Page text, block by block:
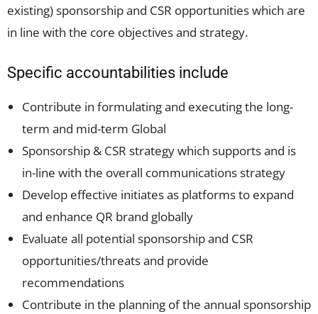
existing) sponsorship and CSR opportunities which are
in line with the core objectives and strategy.
Specific accountabilities include
Contribute in formulating and executing the long-
term and mid-term Global
Sponsorship & CSR strategy which supports and is
in-line with the overall communications strategy
Develop effective initiates as platforms to expand
and enhance QR brand globally
Evaluate all potential sponsorship and CSR
opportunities/threats and provide
recommendations
Contribute in the planning of the annual sponsorship